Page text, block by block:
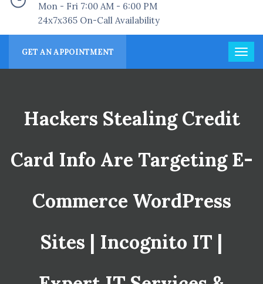
Mon - Fri 7:00 AM - 6:00 PM
24x7x365 On-Call Availability
GET AN APPOINTMENT
Hackers Stealing Credit
Card Info Are Targeting E-
Commerce WordPress
Sites | Incognito IT |